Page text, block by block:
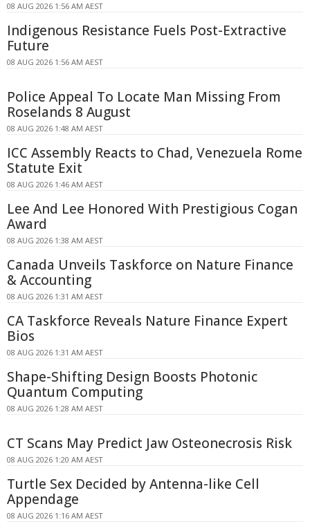
08 AUG 2026 1:56 AM AEST
Indigenous Resistance Fuels Post-Extractive
Future
08 AUG 2026 1:56 AM AEST
Police Appeal To Locate Man Missing From
Roselands 8 August
08 AUG 2026 1:48 AM AEST
ICC Assembly Reacts to Chad, Venezuela Rome
Statute Exit
08 AUG 2026 1:46 AM AEST
Lee And Lee Honored With Prestigious Cogan
Award
08 AUG 2026 1:38 AM AEST
Canada Unveils Taskforce on Nature Finance
& Accounting
08 AUG 2026 1:31 AM AEST
CA Taskforce Reveals Nature Finance Expert
Bios
08 AUG 2026 1:31 AM AEST
Shape-Shifting Design Boosts Photonic
Quantum Computing
08 AUG 2026 1:28 AM AEST
CT Scans May Predict Jaw Osteonecrosis Risk
08 AUG 2026 1:20 AM AEST
Turtle Sex Decided by Antenna-like Cell
Appendage
08 AUG 2026 1:16 AM AEST